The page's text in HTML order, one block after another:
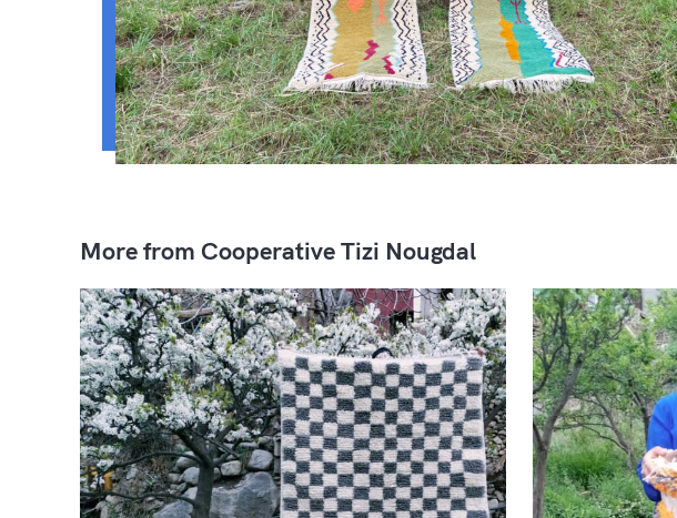
More from Cooperative Tizi Nougdal